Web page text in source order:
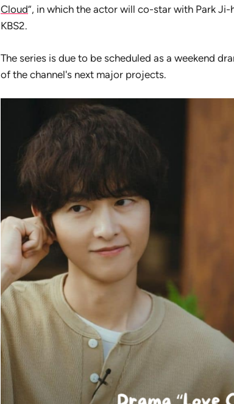
Cloud”, in which the actor will co-star with Park
KBS2.
The series is due to be scheduled as a weekend
of the channel's next major projects.